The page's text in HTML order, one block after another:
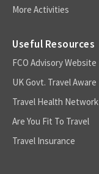
More Activities
Useful Resources
FCO Advisory Website
UK Govt. Travel Aware
Travel Health Network
Are You Fit To Travel
Travel Insurance